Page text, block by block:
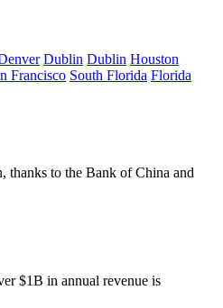
Dublin Dublin Houston
Francisco South Florida Florida
thanks to the Bank of China and
$1B in annual revenue is